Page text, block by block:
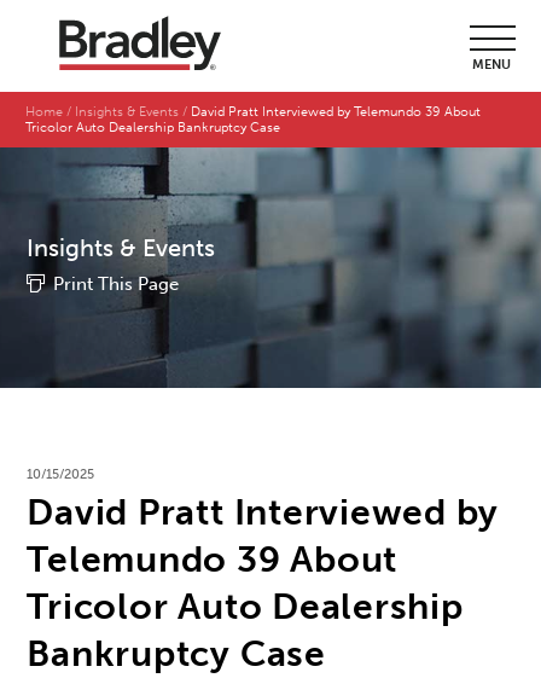
MENU
Home Insights & Events
David Pratt Interviewed by Telemundo 39 About
Tricolor Auto Dealership Bankruptcy Case
Insights & Events
Print This Page
10/15/2025
David Pratt Interviewed by
Telemundo 39 About
Tricolor Auto Dealership
Bankruptcy Case